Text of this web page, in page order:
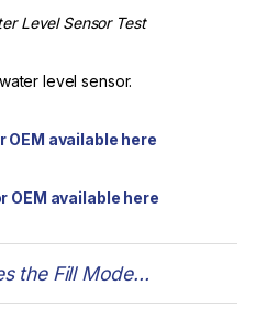
Level Sensor Test
level sensor.
OEM available here
OEM available here
the Fill Mode…